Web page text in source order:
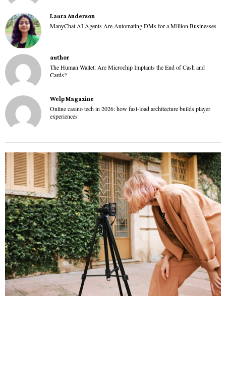
Laura Anderson
ManyChat AI Agents Are Automating DMs for a Million Businesses
author
The Human Wallet: Are Microchip Implants the End of Cash and
Cards?
Welp Magazine
Online casino tech in 2026: how fast-load architecture builds player
experiences